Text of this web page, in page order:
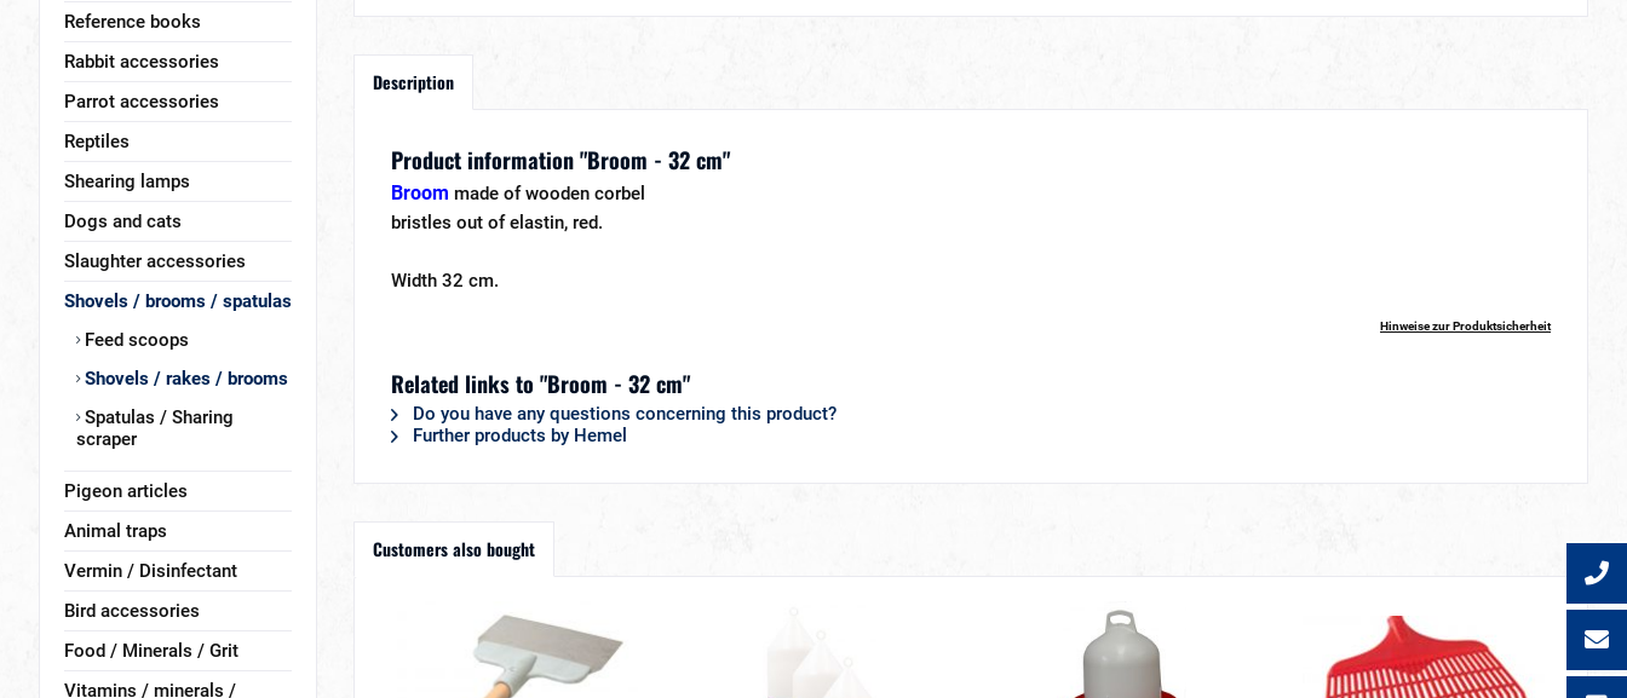
Reference books
Rabbit accessories
Parrot accessories
Reptiles
Shearing lamps
Dogs and cats
Slaughter accessories
Shovels / brooms / spatulas
Feed scoops
Shovels / rakes / brooms
Spatulas / Sharing
scraper
Pigeon articles
Animal traps
Vermin / Disinfectant
Bird accessories
Food / Minerals / Grit
Vitamins / minerals /
Description
Product information "Broom - 32 cm"
Broom made of wooden corbel
bristles out of elastin, red.
Width 32 cm.
Hinweise zur Produktsicherheit
Related links to "Broom - 32 cm"
Do you have any questions concerning this product?
Further products by Hemel
Customers also bought